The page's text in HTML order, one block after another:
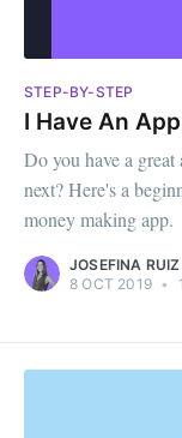
STEP-BY-STEP
I Have An
Do you have a
next? Here's a
money making app.
JOSEFINA RUIZ
8 OCT 2019 •